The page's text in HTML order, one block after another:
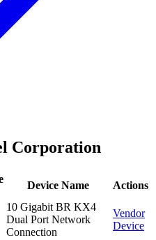
Corporation
Device Name Actions
10 Gigabit BR KX4
Dual Port Network
Connection
Vendor
Device